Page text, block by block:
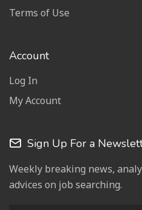
Terms of Use
Account
Log In
My Account
Sign Up For a
Weekly breaking news,
advices on job searching.